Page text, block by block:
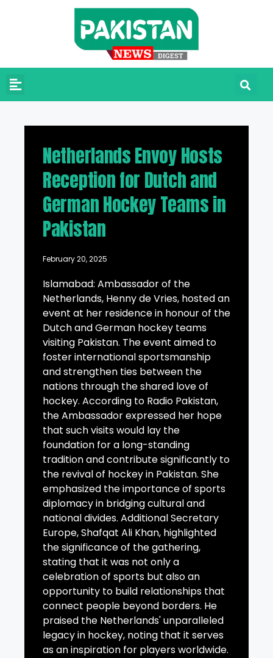
Netherlands Envoy Hosts
Reception for Dutch and
German Hockey Teams in
Pakistan
February 20, 2025
Islamabad: Ambassador of the
Netherlands, Henny de Vries, hosted an
event at her residence in honour of the
Dutch and German hockey teams
visiting Pakistan. The event aimed to
foster international sportsmanship
and strengthen ties between the
nations through the shared love of
hockey. According to Radio Pakistan,
the Ambassador expressed her hope
that such visits would lay the
foundation for a long-standing
tradition and contribute significantly to
the revival of hockey in Pakistan. She
emphasized the importance of sports
diplomacy in bridging cultural and
national divides. Additional Secretary
Europe, Shafqat Ali Khan, highlighted
the significance of the gathering,
stating that it was not only a
celebration of sports but also an
opportunity to build relationships that
connect people beyond borders. He
praised the Netherlands' unparalleled
legacy in hockey, noting that it serves
as an inspiration for players worldwide.